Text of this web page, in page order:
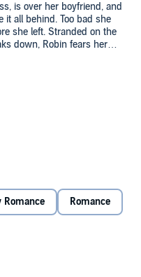
is over her boyfriend, and
it all behind. Too bad she
she left. Stranded on the
down, Robin fears her
as her body temperature
of the road and rushes
in the kind of home that
for the handsome man
wants to stay, she knows
find the right future for
and his kids? Or, will
of a woman who will never
wanted?
Romance Romance